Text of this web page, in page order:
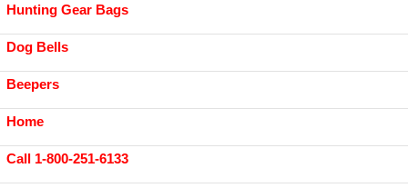
Hunting Gear Bags
Dog Bells
Beepers
Home
Call 1-800-251-6133